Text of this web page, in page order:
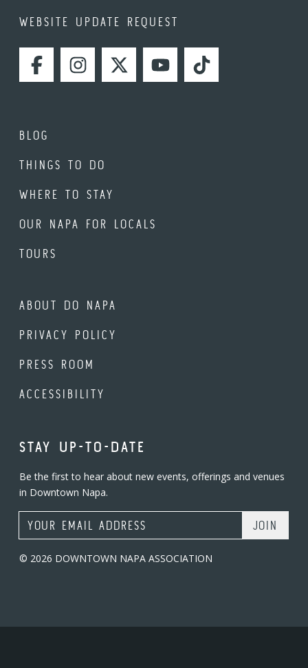
WEBSITE UPDATE REQUEST
FACEBOOKINSTAGRAMTWITTERYOUTUBETIKTOK
BLOG
THINGS TO DO
WHERE TO STAY
OUR NAPA FOR LOCALS
TOURS
ABOUT DO NAPA
PRIVACY POLICY
PRESS ROOM
ACCESSIBILITY
STAY UP-TO-DATE
Be the first to hear about new events, offerings and venues
in Downtown Napa.
Email Address
© 2026 DOWNTOWN NAPA ASSOCIATION